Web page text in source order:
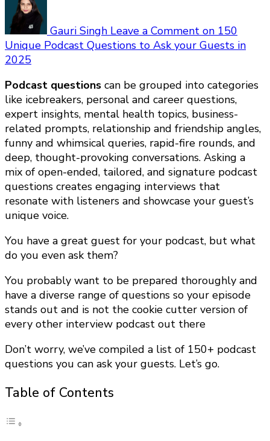
Gauri Singh Leave a Comment on 150
Unique Podcast Questions to Ask your Guests in
2025
Podcast questions can be grouped into categories
like icebreakers, personal and career questions,
expert insights, mental health topics, business-
related prompts, relationship and friendship angles,
funny and whimsical queries, rapid-fire rounds, and
deep, thought-provoking conversations. Asking a
mix of open-ended, tailored, and signature podcast
questions creates engaging interviews that
resonate with listeners and showcase your guest’s
unique voice.
You have a great guest for your podcast, but what
do you even ask them?
You probably want to be prepared thoroughly and
have a diverse range of questions so your episode
stands out and is not the cookie cutter version of
every other interview podcast out there
Don’t worry, we’ve compiled a list of 150+ podcast
questions you can ask your guests. Let’s go.
Table of Contents